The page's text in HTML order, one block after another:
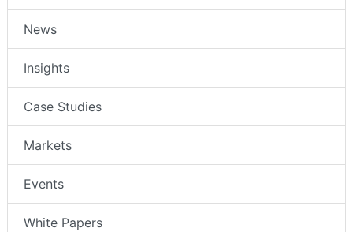
News
Insights
Case Studies
Markets
Events
White Papers